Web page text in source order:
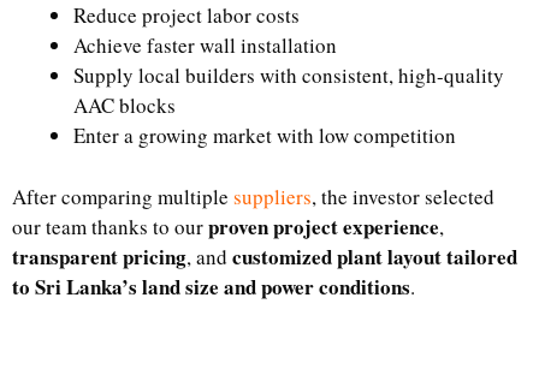
Reduce project labor costs
Achieve faster wall installation
Supply local builders with consistent, high-quality
AAC blocks
Enter a growing market with low competition
After comparing multiple suppliers, the investor selected
our team thanks to ourproven project experience,
transparent pricing, and customized plant layout tailored
to Sri Lanka’s land size and power conditions.